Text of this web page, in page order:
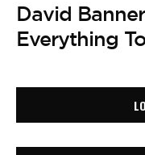
David
Everything